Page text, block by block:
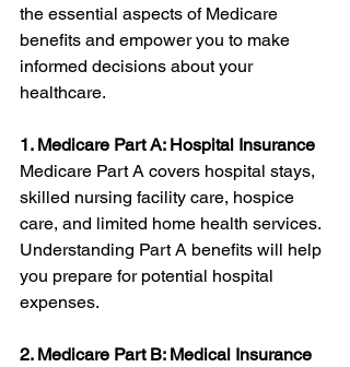
the essential aspects of Medicare
benefits and empower you to make
informed decisions about your
healthcare.
1. Medicare Part A: Hospital Insurance
Medicare Part A covers hospital stays,
skilled nursing facility care, hospice
care, and limited home health services.
Understanding Part A benefits will help
you prepare for potential hospital
expenses.
2. Medicare Part B: Medical Insurance